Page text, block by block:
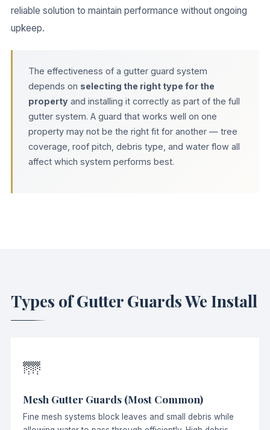
reliable solution to maintain performance without ongoing
upkeep.
The effectiveness of a gutter guard system
depends on selecting the right type for the
property and installing it correctly as part of the full
gutter system. A guard that works well on one
property may not be the right fit for another — tree
coverage, roof pitch, debris type, and water flow all
affect which system performs best.
Types of Gutter Guards We Install
🌁
Mesh Gutter Guards (Most Common)
Fine mesh systems block leaves and small debris while